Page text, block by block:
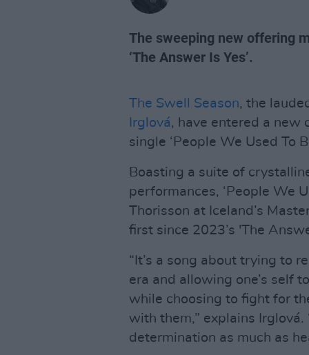
The sweeping new offering
‘The Answer Is Yes’.
The Swell Season, the
Irglová, have entered a new
single ‘People We Used To
Boasting a suite of
performances, ‘People We
Thorisson at Iceland’s
first since 2023’s 'The
“It’s a song about trying to
era and allowing one’s self
while choosing to fight for
with them,” explains Irglová.
determination as much as